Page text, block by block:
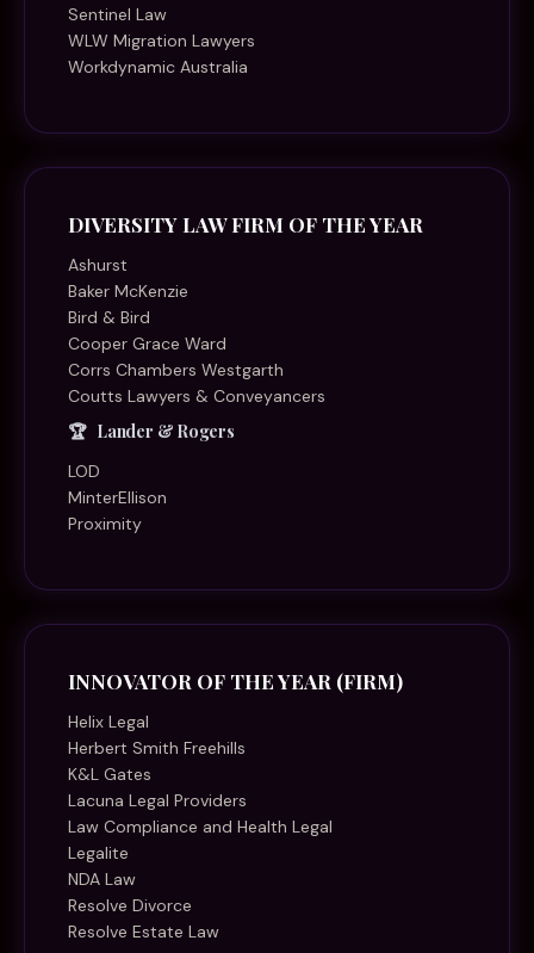
Sentinel Law
WLW Migration Lawyers
Workdynamic Australia
DIVERSITY LAW FIRM OF THE YEAR
Ashurst
Baker McKenzie
Bird & Bird
Cooper Grace Ward
Corrs Chambers Westgarth
Coutts Lawyers & Conveyancers
Lander & Rogers
LOD
MinterEllison
Proximity
INNOVATOR OF THE YEAR (FIRM)
Helix Legal
Herbert Smith Freehills
K&L Gates
Lacuna Legal Providers
Law Compliance and Health Legal
Legalite
NDA Law
Resolve Divorce
Resolve Estate Law